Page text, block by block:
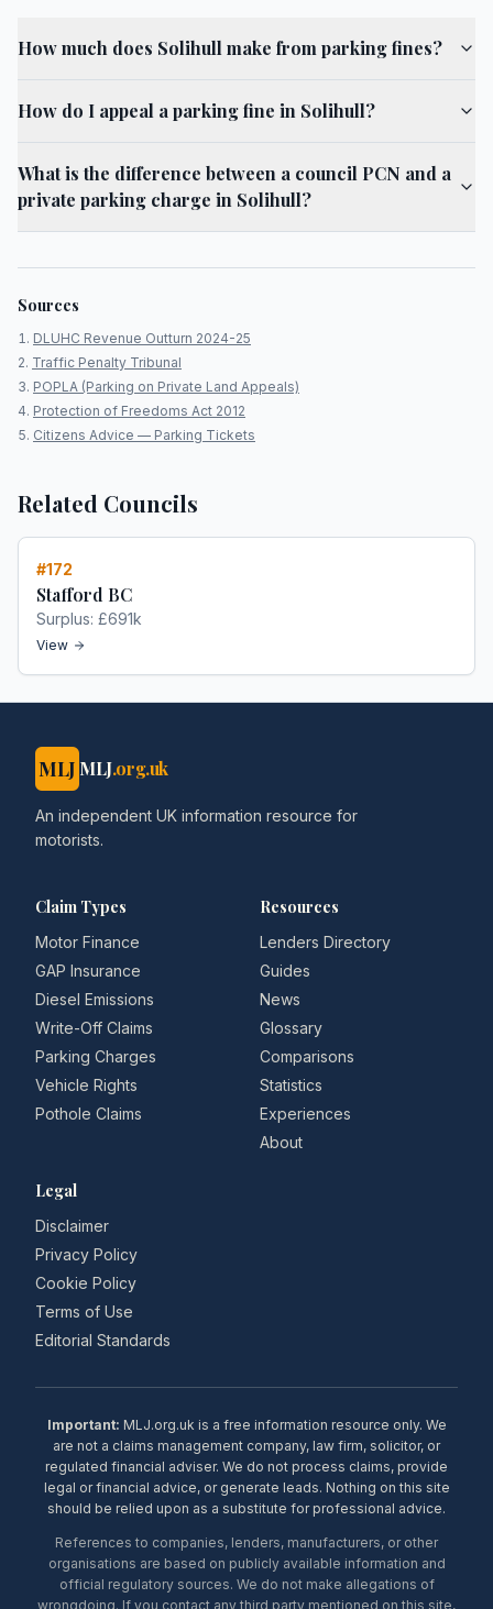
How much does Solihull make from parking fines?
How do I appeal a parking fine in Solihull?
What is the difference between a council PCN and a
private parking charge in Solihull?
Sources
DLUHC Revenue Outturn 2024-25
Traffic Penalty Tribunal
POPLA (Parking on Private Land Appeals)
Protection of Freedoms Act 2012
Citizens Advice — Parking Tickets
Related Councils
#172
Stafford BC
Surplus: £691k
View
MLJ MLJ.org.uk
An independent UK information resource for
motorists.
Claim Types
Motor Finance
GAP Insurance
Diesel Emissions
Write-Off Claims
Parking Charges
Vehicle Rights
Pothole Claims
Resources
Lenders Directory
Guides
News
Glossary
Comparisons
Statistics
Experiences
About
Legal
Disclaimer
Privacy Policy
Cookie Policy
Terms of Use
Editorial Standards
Important: MLJ.org.uk is a free information resource only. We
are not a claims management company, law firm, solicitor, or
regulated financial adviser. We do not process claims, provide
legal or financial advice, or generate leads. Nothing on this site
should be relied upon as a substitute for professional advice.
References to companies, lenders, manufacturers, or other
organisations are based on publicly available information and
official regulatory sources. We do not make allegations of
wrongdoing. If you contact any third party mentioned on this site,